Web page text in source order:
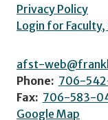
Privacy Policy
Login for
afst-
Phone: 706-
Fax: 706-583-
Google Map